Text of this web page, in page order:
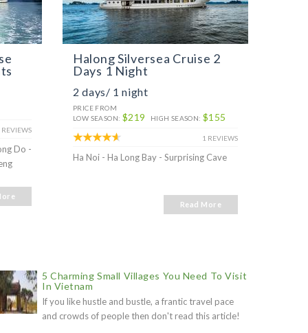
REVIEWS
Do -
Halong Silversea Cruise 2
Days 1 Night
2 days/ 1 night
PRICE FROM
LOW SEASON: $219 HIGH SEASON:$155
1 REVIEWS
Ha Noi - Ha Long Bay - Surprising Cave
Read More
5 Charming Small Villages You Need To Visit
In Vietnam
If you like hustle and bustle, a frantic travel pace
and crowds of people then don't read this article!